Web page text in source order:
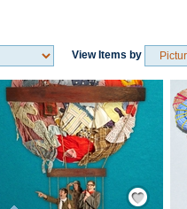
View Items by
Save / Remember